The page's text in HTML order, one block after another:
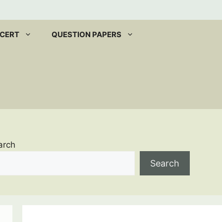
QUESTION PAPERS
Search